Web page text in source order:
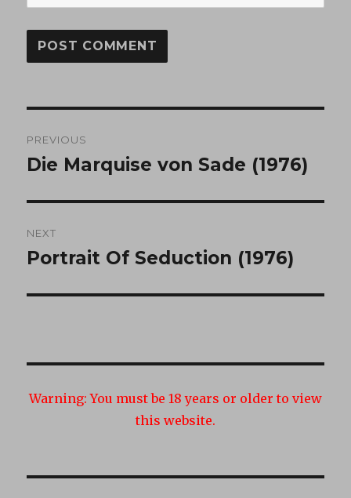
navigation
PREVIOUS
Previous
Die Marquise von Sade (1976)
NEXT
Next
Portrait Of Seduction (1976)
Warning: You must be 18 years or older to view
this website.